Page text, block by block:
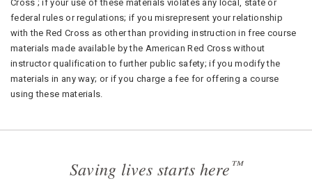
Cross ; if your use of these materials violates any local, state or
federal rules or regulations; if you misrepresent your relationship
with the Red Cross as other than providing instruction in free course
materials made available by the American Red Cross without
instructor qualification to further public safety; if you modify the
materials in any way; or if you charge a fee for offering a course
using these materials.
Saving lives starts here™